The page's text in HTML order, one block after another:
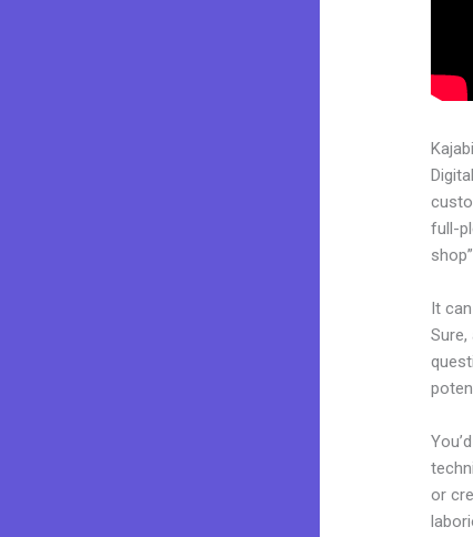
full-
It
or